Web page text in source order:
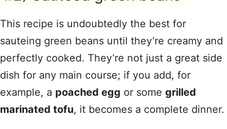
This recipe is undoubtedly the best for
sauteing green beans until they’re creamy and
perfectly cooked. They’re not just a great side
dish for any main course; if you add, for
example, a poached egg or some grilled
marinated tofu, it becomes a complete dinner.